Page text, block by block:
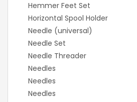
Hemmer Feet Set
Horizontal Spool Holder
Needle (universal)
Needle Set
Needle Threader
Needles
Needles
Needles